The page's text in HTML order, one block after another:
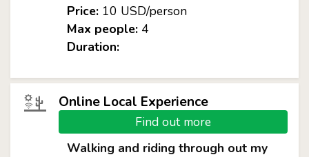
Price:10 USD/person
Max people:4
Duration:
Online Local Experience
Find out more
Walking and riding through out my